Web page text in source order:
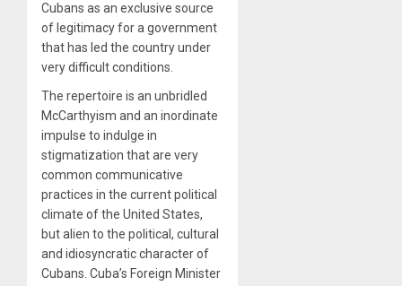
Cubans as an exclusive source
of legitimacy for a government
that has led the country under
very difficult conditions.
The repertoire is an unbridled
McCarthyism and an inordinate
impulse to indulge in
stigmatization that are very
common communicative
practices in the current political
climate of the United States,
but alien to the political, cultural
and idiosyncratic character of
Cubans. Cuba’s Foreign Minister